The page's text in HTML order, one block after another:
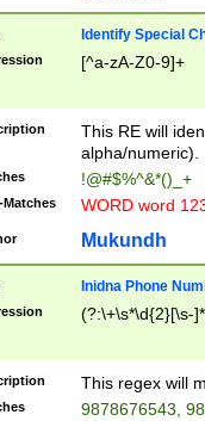
Identify Special
[^a-zA-Z0-9]+
This RE will
alpha/numeric).
!@#$%^&*()_+
Matches WORD word
Mukundh
Inidna Phone
(?:\+\s*\d{2}[\s-
This regex will
9878676543,